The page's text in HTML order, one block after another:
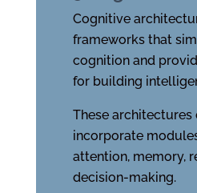
Cognitive
frameworks that
cognition and
for building
These architectures
incorporate
attention, memory,
decision-making.